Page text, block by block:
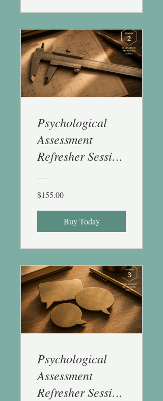
Psychological
Assessment
Refresher Session
1 CE
$155.00
Buy Today
Psychological
Assessment
Refresher Session